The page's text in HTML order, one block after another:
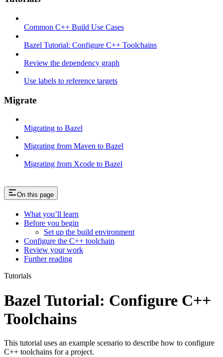
Common C++ Build Use Cases
Bazel Tutorial: Configure C++ Toolchains
Review the dependency graph
Use labels to reference targets
Migrate
Migrating to Bazel
Migrating from Maven to Bazel
Migrating from Xcode to Bazel
On this page
What you’ll learn
Before you begin
Set up the build environment
Configure the C++ toolchain
Review your work
Further reading
Tutorials
Bazel Tutorial: Configure C++
Toolchains
This tutorial uses an example scenario to describe how to configure
C++ toolchains for a project.